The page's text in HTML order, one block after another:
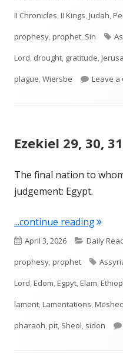
on
II Chronicles,II Kings,Judah,
prophesy,prophet, Sin
Lord, drought, gratitude,
plague,Wiersbe Leave a
Ezekiel 29, 30,
The final nation to
judgement: Egypt.
...continue reading
Published
on
April 3, 2026 Daily
prophesy,prophet Tags
Lord,Edom,Egpyt,Elam,
lament,Lamentations,
pharaoh,pit, Sheol, sidon